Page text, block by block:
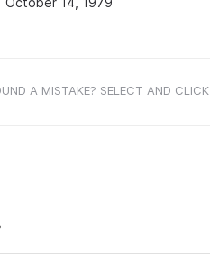
A MISTAKE? SELECT AND CLICK